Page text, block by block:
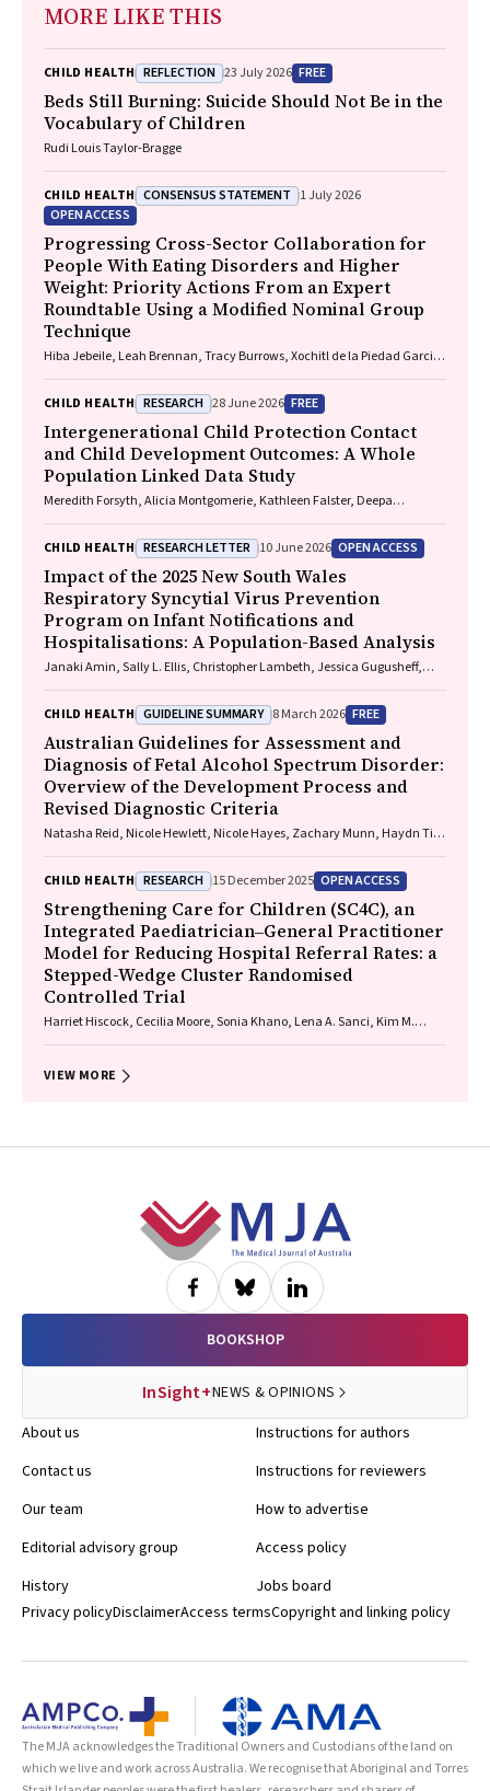
MORE LIKE THIS
CHILD HEALTH REFLECTION 23 July 2026 FREE
Beds Still Burning: Suicide Should Not Be in the
Vocabulary of Children
Rudi Louis Taylor-Bragge
CHILD HEALTH CONSENSUS STATEMENT 1 July 2026
OPEN ACCESS
Progressing Cross-Sector Collaboration for
People With Eating Disorders and Higher
Weight: Priority Actions From an Expert
Roundtable Using a Modified Nominal Group
Technique
Hiba Jebeile, Leah Brennan, Tracy Burrows, Xochitl de la Piedad Garcia,
Carmel J. Harrison, Eve T. House, Natalie B. Lister, Lisa Moran, Milan K.
Piya, Elizabeth Rieger, Evelyn Smith, Phillipa Hay, Sarah Trobe
CHILD HEALTH RESEARCH 28 June 2026 FREE
Intergenerational Child Protection Contact
and Child Development Outcomes: A Whole
Population Linked Data Study
Meredith Forsyth, Alicia Montgomerie, Kathleen Falster, Deepa
CHILD HEALTH RESEARCH LETTER 10 June 2026 OPEN ACCESS
Impact of the 2025 New South Wales
Respiratory Syncytial Virus Prevention
Program on Infant Notifications and
Hospitalisations: A Population-Based Analysis
Janaki Amin, Sally L. Ellis, Christopher Lambeth, Jessica Gugusheff,
CHILD HEALTH GUIDELINE SUMMARY 8 March 2026 FREE
Australian Guidelines for Assessment and
Diagnosis of Fetal Alcohol Spectrum Disorder:
Overview of the Development Process and
Revised Diagnostic Criteria
Natasha Reid, Nicole Hewlett, Nicole Hayes, Zachary Munn, Haydn Till,
Raewyn C. Mutch, Carmela F. Pestell, Rowena Friend, Lisa K. Akison,
Chelsea Vanderpeet, Prue Walker, Matthew Gullo, Doug Shelton,
Elizabeth J. Elliott, Fiona Kay, Katrina Harris, Jayden Logan, Storm
Anderson, Natalie R. Kippin, Seema Padencheri, Sophie Harrington,
Diana Barnett, Kelly Skorka, Robyn Doney, Philippa Middleton
CHILD HEALTH RESEARCH 15 December 2025 OPEN ACCESS
Strengthening Care for Children (SC4C), an
Integrated Paediatrician‒General Practitioner
Model for Reducing Hospital Referral Rates: a
Stepped-Wedge Cluster Randomised
Controlled Trial
Harriet Hiscock, Cecilia Moore, Sonia Khano, Lena A. Sanci, Kim M.
Lingam
VIEW MORE
BOOKSHOP
InSight+NEWS & OPINIONS
About us
Contact us
Our team
Editorial advisory group
History
Instructions for authors
Instructions for reviewers
How to advertise
Access policy
Jobs board
Privacy policyDisclaimerAccess termsCopyright and linking policy
The MJA acknowledges the Traditional Owners and Custodians of the land on
which we live and work across Australia. We recognise that Aboriginal and Torres